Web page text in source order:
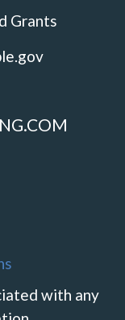
Grants
with any